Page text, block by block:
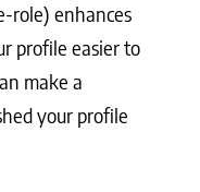
role) enhances
profile easier to
make a
your profile